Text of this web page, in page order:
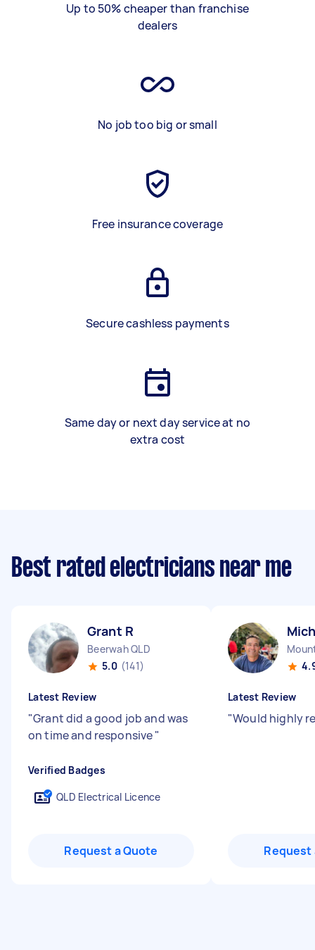
Up to 50% cheaper than franchise
dealers
No job too big or small
Free insurance coverage
Secure cashless payments
Same day or next day service at no
extra cost
Best rated electricians near me
Grant R
Beerwah QLD
5.0 (141)
Latest Review
"Grant did a good job and was
on time and responsive"
Verified Badges
QLD Electrical Licence
Request a Quote
Latest Review
"Would highly
Request